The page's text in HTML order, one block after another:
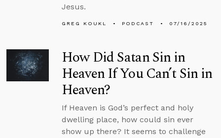
Jesus.
GREG KOUKL PODCAST 07/16/2025
How Did Satan Sin in
Heaven If You Can’t Sin in
Heaven?
If Heaven is God’s perfect and holy
dwelling place, how could sin ever
show up there? It seems to challenge